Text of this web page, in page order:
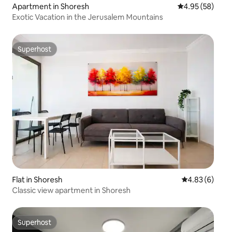
Apartment in Shoresh 4.95 out of 5
4.95 (58)
Exotic Vacation in the Jerusalem Mountains
Superhost
Superhost
Flat in Shoresh 4.83 out of
4.83 (6)
Classic view apartment in Shoresh
Superhost
Superhost